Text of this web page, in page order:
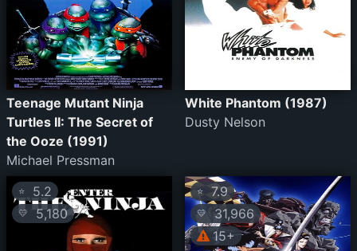
Teenage Mutant Ninja
Turtles II: The Secret of
the Ooze (1991)
Michael Pressman
White Phantom (1987)
Dusty Nelson
⭐ 5.2
💛 5,180
⭐ 7.9
💛31,966
15+